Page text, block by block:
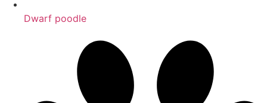
Dwarf poodle